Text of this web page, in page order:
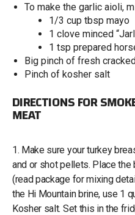
To make the garlic aioli,
1/3 cup tbsp mayo
1 clove minced
1 tsp prepared
Big pinch of fresh
Pinch of kosher salt
DIRECTIONS FOR
MEAT
1. Make sure your turkey
and or shot pellets. Place the
(read package for mixing
the Hi Mountain brine, use 1
Kosher salt. Set this in the